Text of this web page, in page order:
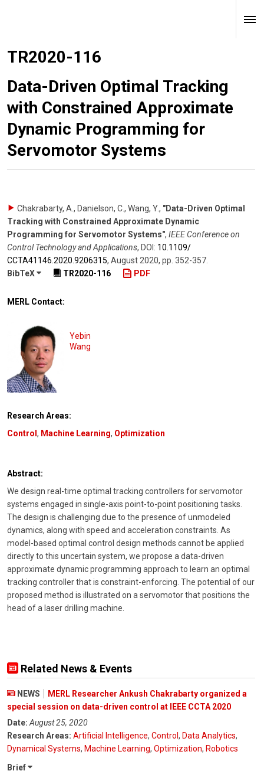
TR2020-116
Data-Driven Optimal Tracking
with Constrained Approximate
Dynamic Programming for
Servomotor Systems
Chakrabarty, A., Danielson, C., Wang, Y., "Data-Driven Optimal
Tracking with Constrained Approximate Dynamic
Programming for Servomotor Systems", IEEE Conference on
Control Technology and Applications, DOI: 10.1109/​
CCTA41146.2020.9206315, August 2020, pp. 352-357
BibTeX
TR2020-116 PDF
MERL Contact:
Yebin
Wang
Research Areas:
Control, Machine Learning, Optimization
Abstract:
We design real-time optimal tracking controllers for servomotor
systems engaged in single-axis point-to-point positioning tasks.
The design is challenging due to the presence of unmodeled
dynamics, along with speed and acceleration constraints. As
model-based optimal control design methods cannot be applied
directly to this uncertain system, we propose a data-driven
approximate dynamic programming approach to learn an optimal
tracking controller that is constraint-enforcing. The potential of our
proposed method is illustrated on a servomotor that positions the
head of a laser drilling machine.
Related News & Events
NEWS
MERL Researcher Ankush Chakrabarty organized a
special session on data-driven control at IEEE CCTA 2020
Date: August 25, 2020
Research Areas: Artificial Intelligence, Control , Data Analytics,
Dynamical Systems, Machine Learning, Optimization, Robotics
Brief